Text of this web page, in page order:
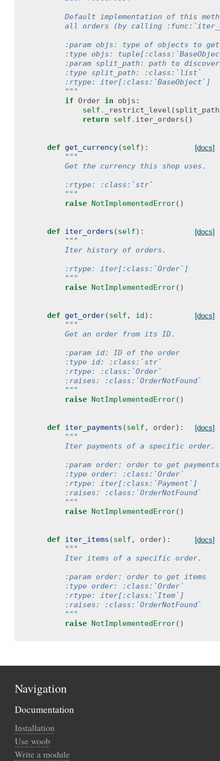
Default implementation of this
all orders (by calling
        :param objs: type of objects to get
:type objs:
        :param split_path: path to discover
        :type split_path: :class:`list`
        :rtype: iter[:class:`BaseObject`]
        """
if
Order in objs :
self . _restrict_level (split_path
return
self . iter_orders ()
[docs]
def get_currency(self):
"""
        Get the currency this shop uses.
        :rtype: :class:`str`
        """
raise NotImplementedError()
[docs]
def iter_orders (self):
"""
        Iter history of orders.
        :rtype: iter[:class:`Order`]
        """
raise NotImplementedError()
[docs]
def get_order(self , id):
"""
        Get an order from its ID.
        :param id: ID of the order
        :type id: :class:`str`
        :rtype: :class:`Order`
        :raises: :class:`OrderNotFound`
        """
raise NotImplementedError()
[docs]
def iter_payments (self , order):
"""
        Iter payments of a specific order.
        :param order: order to get payments
        :type order: :class:`Order`
        :rtype: iter[:class:`Payment`]
        :raises: :class:`OrderNotFound`
        """
raise NotImplementedError()
[docs]
def iter_items (self , order):
"""
        Iter items of a specific order.
        :param order: order to get items
        :type order: :class:`Order`
        :rtype: iter[:class:`Item`]
        :raises: :class:`OrderNotFound`
        """
raise NotImplementedError()
Navigation
Documentation
Installation
Use woob
Write a module